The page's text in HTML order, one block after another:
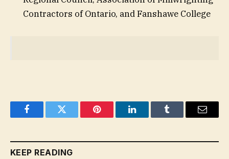
Contractors of Ontario, and Fanshawe College
FacebookTwitter Pinterest LinkedInTumblr Email
KEEP READING